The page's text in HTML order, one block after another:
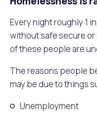
Every night roughly 1
without safe secure
of these people are
The reasons people
may be due to things
Unemployment
Quicklinks
Make a Payment
Mayor and Elected
Reconciliation
Quicklinks
Dog Registration
Fitness Classes
Library and
What's On
Waste Items for
Traffic Management
Quicklinks
Building a Fence